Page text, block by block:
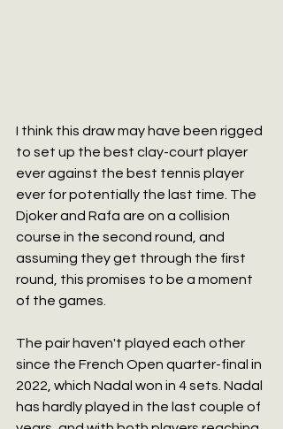
I think this draw may have been rigged
to set up the best clay-court player
ever against the best tennis player
ever for potentially the last time. The
Djoker and Rafa are on a collision
course in the second round, and
assuming they get through the first
round, this promises to be a moment
of the games.
The pair haven't played each other
since the French Open quarter-final in
2022, which Nadal won in 4 sets. Nadal
has hardly played in the last couple of